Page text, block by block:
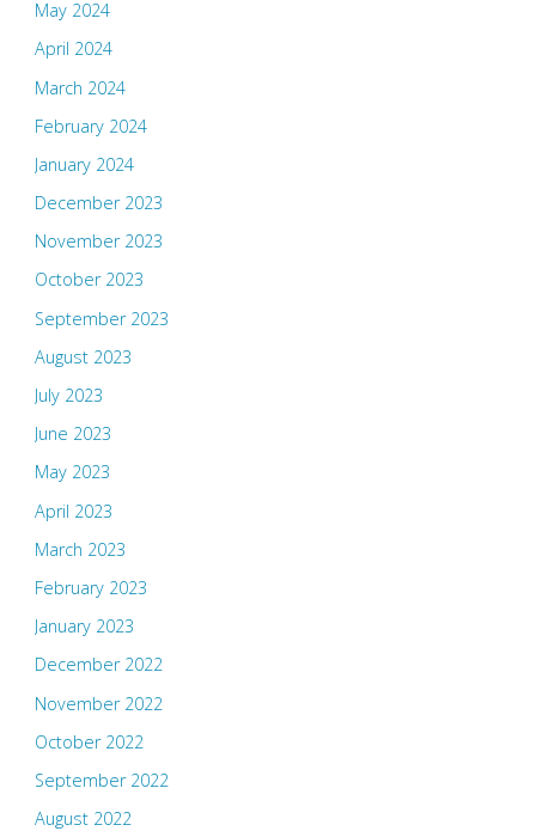
May 2024
April 2024
March 2024
February 2024
January 2024
December 2023
November 2023
October 2023
September 2023
August 2023
July 2023
June 2023
May 2023
April 2023
March 2023
February 2023
January 2023
December 2022
November 2022
October 2022
September 2022
August 2022